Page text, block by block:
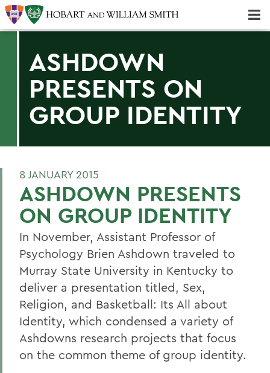
ASHDOWN
PRESENTS ON
GROUP IDENTITY
8 JANUARY 2015
ASHDOWN PRESENTS
ON GROUP IDENTITY
In November, Assistant Professor of
Psychology Brien Ashdown traveled to
Murray State University in Kentucky to
deliver a presentation titled, Sex,
Religion, and Basketball: Its All about
Identity, which condensed a variety of
Ashdowns research projects that focus
on the common theme of group identity.